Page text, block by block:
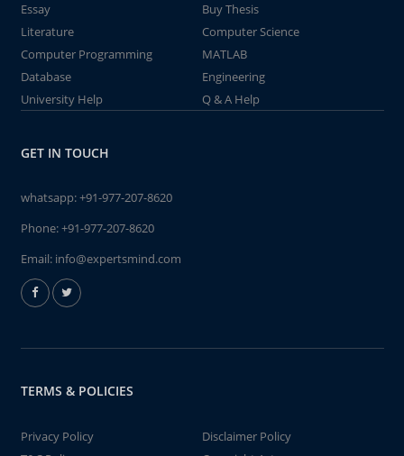
Essay
Buy Thesis
Literature
Computer Science
Computer Programming
MATLAB
Database
Engineering
University Help
Q & A Help
GET IN TOUCH
whatsapp:+91-977-207-8620
Phone:+91-977-207-8620
Email: info@expertsmind.com
TERMS & POLICIES
Privacy Policy
Disclaimer Policy